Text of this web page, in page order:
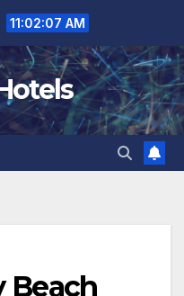
11:02:08 AM
Beach